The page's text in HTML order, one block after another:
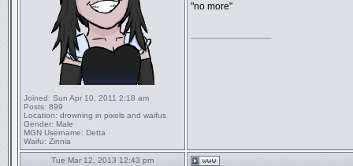
Joined: Sun Apr 10, 2011 2:18 am
Posts: 899
Location: drowning in pixels and waifus
Gender: Male
MGN Username: Detta
Waifu: Zinnia
"no more"
Tue Mar 12, 2013 12:43 pm